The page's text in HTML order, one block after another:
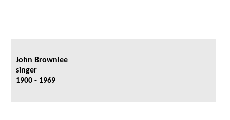
John Brownlee
singer
1900 - 1969